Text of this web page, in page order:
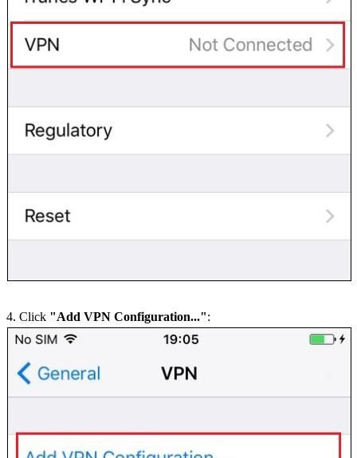
4. Click "Add VPN Configuration...":